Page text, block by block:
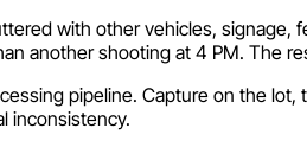
with other vehicles,
another shooting at 4 PM. The
pipeline. Capture on the
inconsistency.